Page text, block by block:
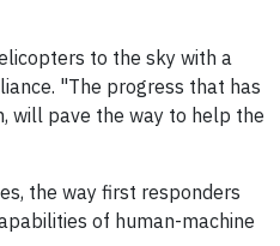
to the sky with a
"The progress that has
will pave the way to help the
the way first responders
of human-machine